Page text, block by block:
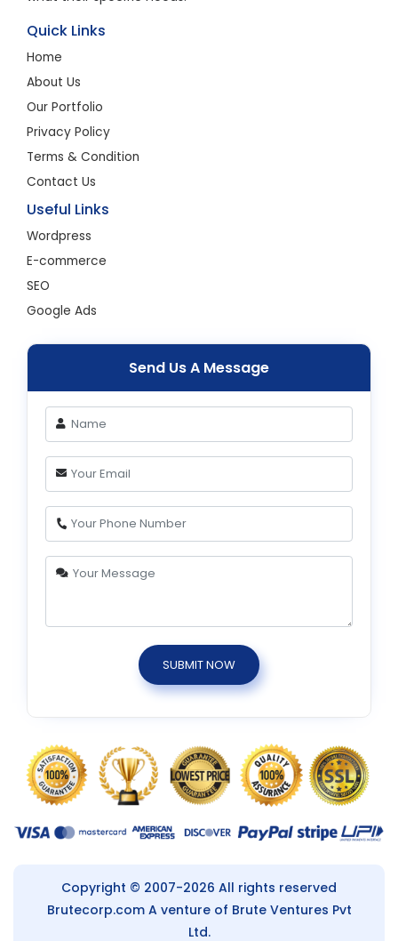
Quick Links
Home
About Us
Our Portfolio
Privacy Policy
Terms & Condition
Contact Us
Useful Links
Wordpress
E-commerce
SEO
Google Ads
Send Us A Message
SUBMIT NOW
Copyright © 2007-2026 All rights reserved
Brutecorp.comA venture of Brute Ventures Pvt
Ltd.